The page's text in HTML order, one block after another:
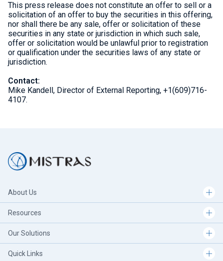
This press release does not constitute an offer to sell or a
solicitation of an offer to buy the securities in this offering,
nor shall there be any sale, offer or solicitation of these
securities in any state or jurisdiction in which such sale,
offer or solicitation would be unlawful prior to registration
or qualification under the securities laws of any state or
jurisdiction.
Contact:
Mike Kandell, Director of External Reporting, +1(609)716-
4107.
About Us
Resources
Our Solutions
Quick Links